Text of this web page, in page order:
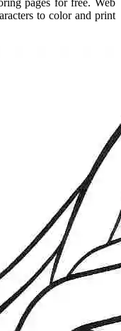
to color and print